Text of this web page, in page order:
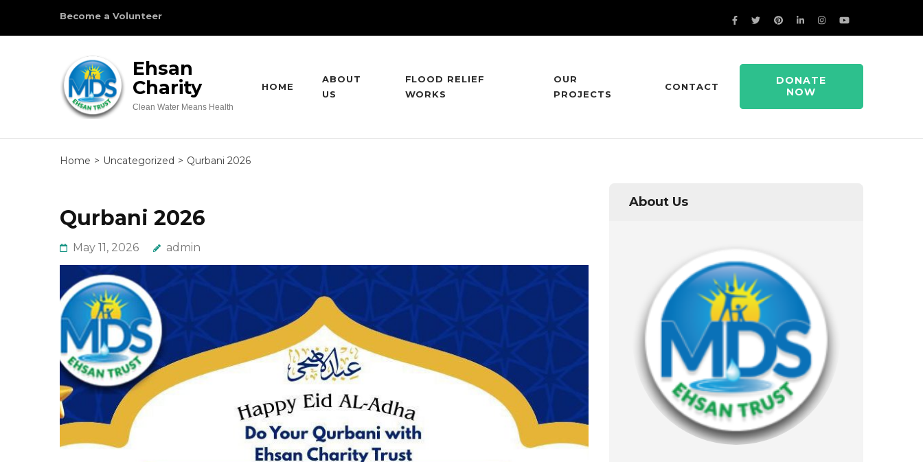
Become a Volunteer
Ehsan
Charity
Clean Water Means Health
HOME
ABOUT
US
FLOOD RELIEF
WORKS
OUR
PROJECTS
CONTACT
DONATE
NOW
Home > Uncategorized > Qurbani 2026
Qurbani 2026
May 11, 2026 admin
About Us